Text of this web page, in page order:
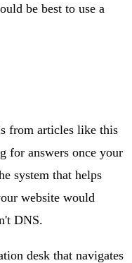
be best to use a
from articles like this
for answers once your
system that helps
website would
DNS.
desk that navigates